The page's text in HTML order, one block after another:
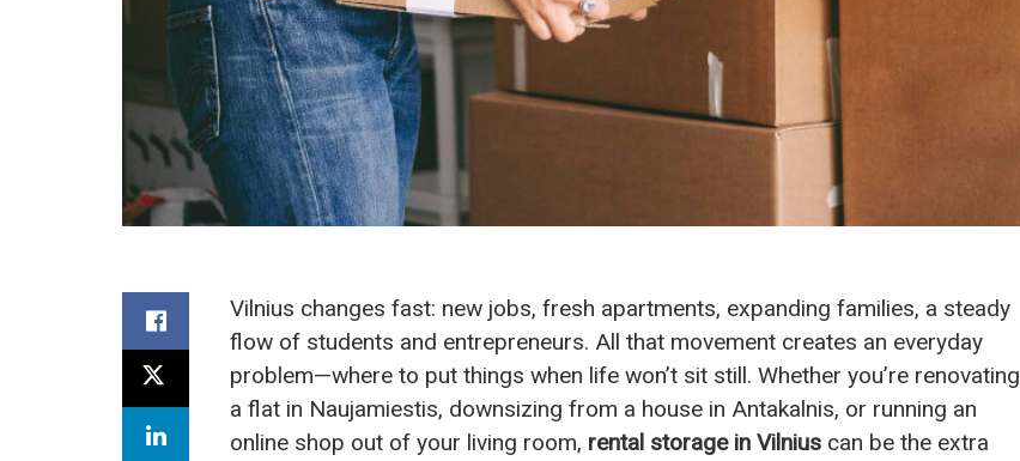
Vilnius changes fast: new jobs, fresh apartments, expanding families, a steady
flow of students and entrepreneurs. All that movement creates an everyday
problem—where to put things when life won’t sit still. Whether you’re renovating
a flat in Naujamiestis, downsizing from a house in Antakalnis, or running an
online shop out of your living room, rental storage in Vilnius can be the extra